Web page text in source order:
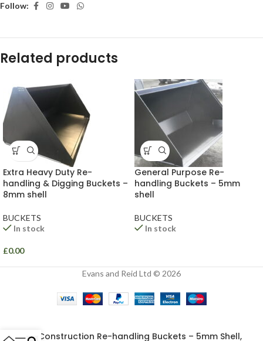
Follow:
Related products
Extra Heavy Duty Re-
handling & Digging Buckets –
8mm shell
BUCKETS
In stock
£0.00
General Purpose Re-
handling Buckets – 5mm
shell
BUCKETS
In stock
Evans and Reid Ltd © 2026
Construction Re-handling Buckets – 5mm Shell,